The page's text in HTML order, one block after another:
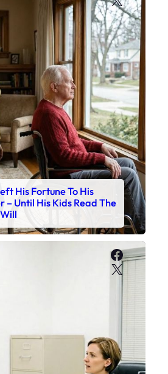
His Fortune To His
– Until His Kids Read The
X